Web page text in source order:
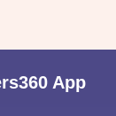
App